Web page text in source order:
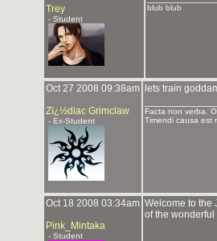
Trey
- Student
blub blub
Oct 27 2008 09:38am
Zï¿½diac Grimclaw
- Ex-Student
lets train
Facta non verba.
Timendi causa est
Oct 18 2008 03:34am
Pink_Mintaka
- Student
Welcome to the
of the